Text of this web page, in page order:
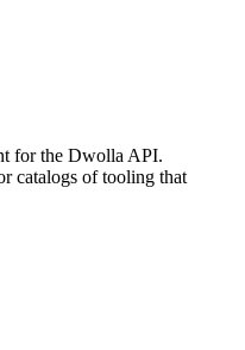
for the Dwolla API.
catalogs of tooling that